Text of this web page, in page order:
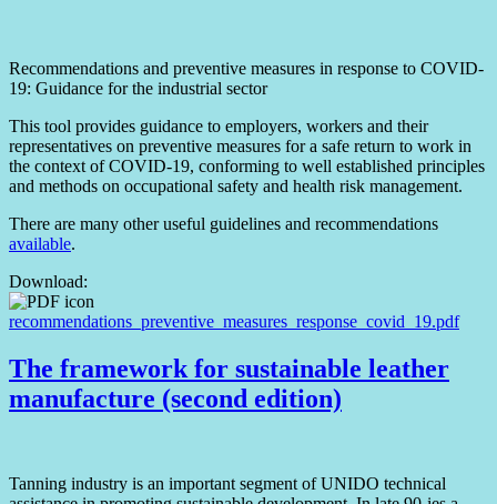
Recommendations and preventive measures in response to COVID-
19: Guidance for the industrial sector
This tool provides guidance to employers, workers and their
representatives on preventive measures for a safe return to work in
the context of COVID-19, conforming to well established principles
and methods on occupational safety and health risk management.
There are many other useful guidelines and recommendations
available.
Download:
recommendations_preventive_measures_response_covid_19.pdf
The framework for sustainable leather
manufacture (second edition)
Tanning industry is an important segment of UNIDO technical